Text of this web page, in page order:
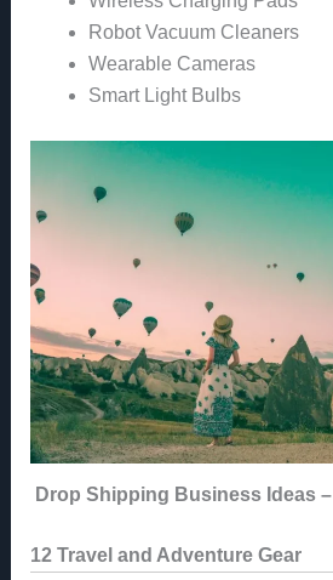
Robot Vacuum Cleaners
Wearable Cameras
Smart Light Bulbs
Drop Shipping Business Ideas –
12 Travel and Adventure Gear